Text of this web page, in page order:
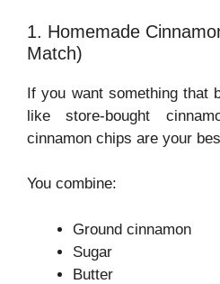
1. Homemade
Match)
If you want something that
like store-bought
cinnamon chips are your
You combine:
Ground cinnamon
Sugar
Butter